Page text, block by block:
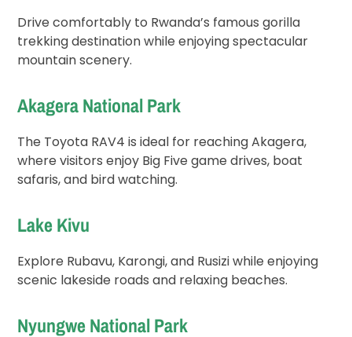
Drive comfortably to Rwanda’s famous gorilla
trekking destination while enjoying spectacular
mountain scenery.
Akagera National Park
The Toyota RAV4 is ideal for reaching Akagera,
where visitors enjoy Big Five game drives, boat
safaris, and bird watching.
Lake Kivu
Explore Rubavu, Karongi, and Rusizi while enjoying
scenic lakeside roads and relaxing beaches.
Nyungwe National Park